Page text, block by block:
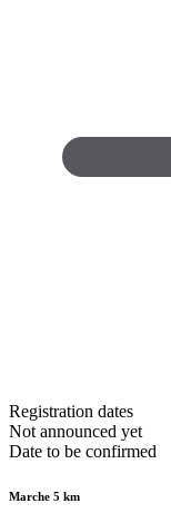
Registration dates
Not announced yet
Date to be confirmed
Marche 5 km